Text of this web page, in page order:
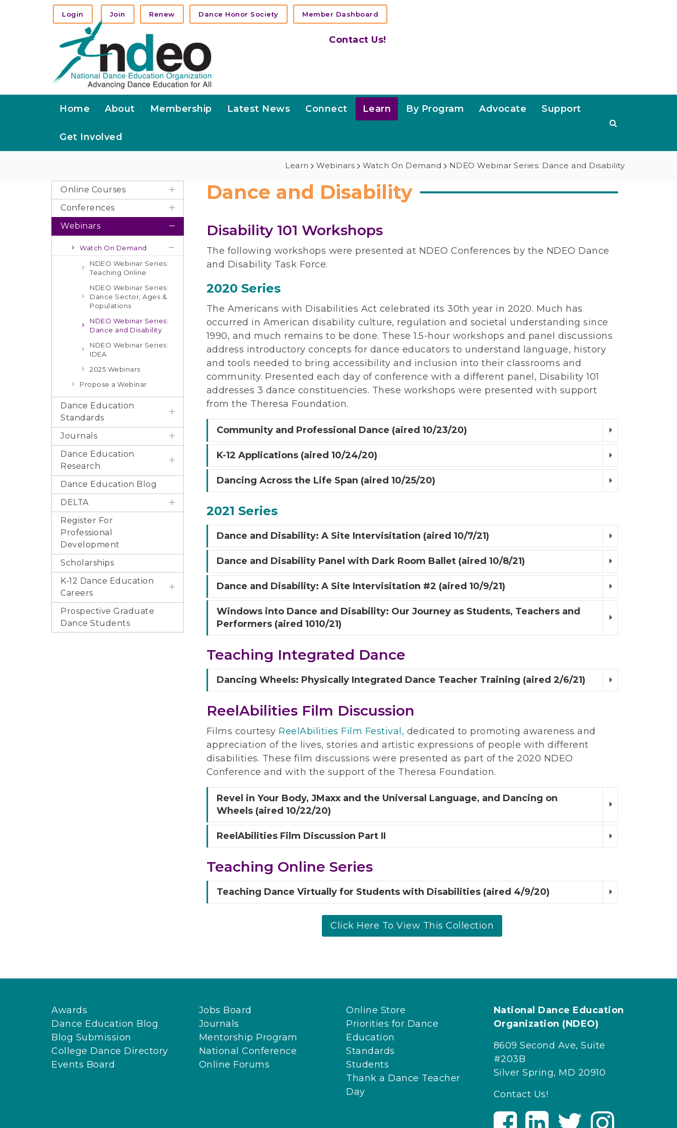
Login Join Renew Dance Honor Society Member Dashboard
Contact Us!
Home About Membership Latest News Connect Learn By Program Advocate Support
Get Involved
Learn Webinars Watch On Demand NDEO Webinar Series: Dance and Disability
Online Courses
Conferences
Webinars
Watch On Demand
NDEO Webinar Series:
Teaching Online
NDEO Webinar Series:
Dance Sector, Ages &
Populations
NDEO Webinar Series:
Dance and Disability
NDEO Webinar Series:
IDEA
2025 Webinars
Propose a Webinar
Dance Education
Standards
Journals
Dance Education
Research
Dance Education Blog
DELTA
Register For
Professional
Development
Scholarships
K-12 Dance Education
Careers
Prospective Graduate
Dance Students
Dance and Disability
Disability 101 Workshops
The following workshops were presented at NDEO Conferences by the NDEO Dance
and Disability Task Force.
2020 Series
The Americans with Disabilities Act celebrated its 30th year in 2020. Much has
occurred in American disability culture, regulation and societal understanding since
1990, and much remains to be done. These 1.5-hour workshops and panel discussions
address introductory concepts for dance educators to understand language, history
and tools needed to bring accessibility and inclusion into their classrooms and
community. Presented each day of conference with a different panel, Disability 101
addresses 3 dance constituencies. These workshops were presented with support
from the Theresa Foundation.
Community and Professional Dance (aired 10/23/20)
K-12 Applications (aired 10/24/20)
Dancing Across the Life Span (aired 10/25/20)
2021 Series
Dance and Disability: A Site Intervisitation (aired 10/7/21)
Dance and Disability Panel with Dark Room Ballet (aired 10/8/21)
Dance and Disability: A Site Intervisitation #2 (aired 10/9/21)
Windows into Dance and Disability: Our Journey as Students, Teachers and
Performers (aired 1010/21)
Teaching Integrated Dance
Dancing Wheels: Physically Integrated Dance Teacher Training (aired 2/6/21)
ReelAbilities Film Discussion
Films courtesy ReelAbilities Film Festival, dedicated to promoting awareness and
appreciation of the lives, stories and artistic expressions of people with different
disabilities. These film discussions were presented as part of the 2020 NDEO
Conference and with the support of the Theresa Foundation.
Revel in Your Body, JMaxx and the Universal Language, and Dancing on
Wheels (aired 10/22/20)
ReelAbilities Film Discussion Part II
Teaching Online Series
Teaching Dance Virtually for Students with Disabilities (aired 4/9/20)
Click Here To View This Collection
Awards
Dance Education Blog
Blog Submission
College Dance Directory
Events Board
Jobs Board
Journals
Mentorship Program
National Conference
Online Forums
Online Store
Priorities for Dance
Education
Standards
Students
Thank a Dance Teacher
Day
National Dance Education
Organization (NDEO)
8609 Second Ave, Suite
#203B
Silver Spring, MD 20910
Contact Us!
V
V
V